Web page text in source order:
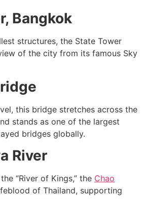
Bangkok
structures, the State Tower
of the city from its famous Sky
this bridge stretches across the
stands as one of the largest
bridges globally.
River
“River of Kings,” the Chao
of Thailand, supporting